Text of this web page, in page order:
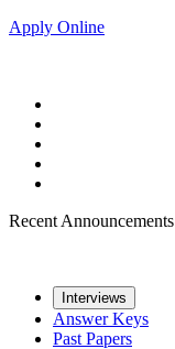
Apply Online
Recent Announcements
Interviews
Answer Keys
Past Papers